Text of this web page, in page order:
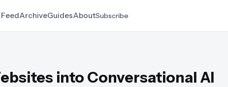
FeedArchiveGuidesAboutSubscribe
into Conversational AI